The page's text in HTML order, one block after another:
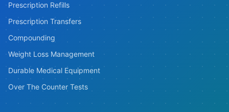
Prescription Refills
Prescription Transfers
Compounding
Weight Loss Management
Durable Medical Equipment
Over The Counter Tests